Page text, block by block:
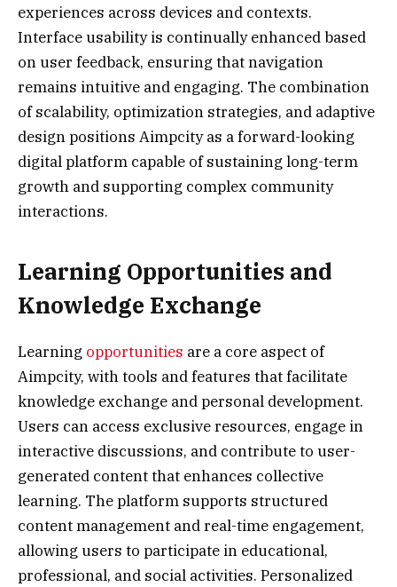
experiences across devices and contexts.
Interface usability is continually enhanced based
on user feedback, ensuring that navigation
remains intuitive and engaging. The combination
of scalability, optimization strategies, and adaptive
design positions Aimpcity as a forward-looking
digital platform capable of sustaining long-term
growth and supporting complex community
interactions.
Learning Opportunities and
Knowledge Exchange
Learning opportunities are a core aspect of
Aimpcity, with tools and features that facilitate
knowledge exchange and personal development.
Users can access exclusive resources, engage in
interactive discussions, and contribute to user-
generated content that enhances collective
learning. The platform supports structured
content management and real-time engagement,
allowing users to participate in educational,
professional, and social activities. Personalized